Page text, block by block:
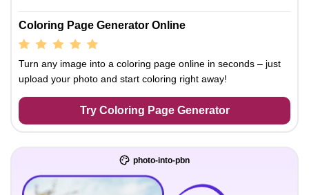
Coloring Page Generator Online
Turn any image into a coloring page online in seconds – just
upload your photo and start coloring right away!
Try Coloring Page Generator
photo-into-pbn